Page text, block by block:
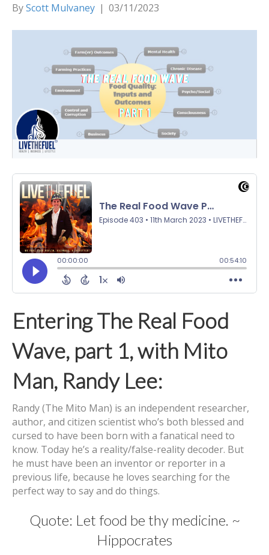
ByScott Mulvaney | 03/11/2023
Entering The Real Food
Wave, part 1, with Mito
Man, Randy Lee:
Randy (The Mito Man) is an independent researcher,
author, and citizen scientist who’s both blessed and
cursed to have been born with a fanatical need to
know. Today he’s a reality/false-reality decoder. But
he must have been an inventor or reporter in a
previous life, because he loves searching for the
perfect way to say and do things.
Quote: Let food be thy medicine. ~
Hippocrates